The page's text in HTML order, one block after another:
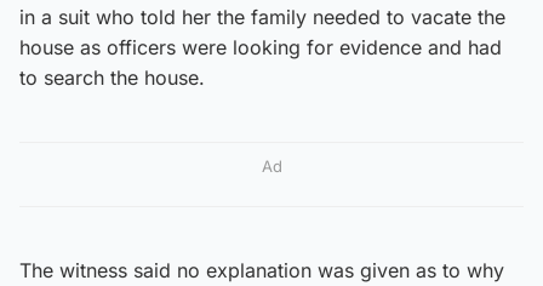
in a suit who told her the family needed to vacate the
house as officers were looking for evidence and had
to search the house.
Ad
The witness said no explanation was given as to why